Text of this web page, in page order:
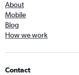
About
Mobile
Blog
How we work
Contact